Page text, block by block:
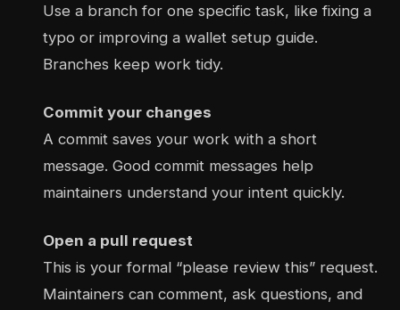
Use a branch for one specific task, like fixing a
typo or improving a wallet setup guide.
Branches keep work tidy.
Commit your changes
A commit saves your work with a short
message. Good commit messages help
maintainers understand your intent quickly.
Open a pull request
This is your formal “please review this” request.
Maintainers can comment, ask questions, and